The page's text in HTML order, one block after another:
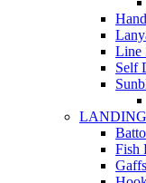
Line
Self
LANDING
Fish